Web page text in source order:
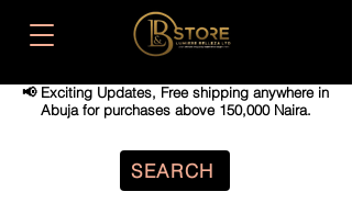
📢 Exciting Updates, Free shipping anywhere in
Abuja for purchases above 150,000 Naira.
SEARCH